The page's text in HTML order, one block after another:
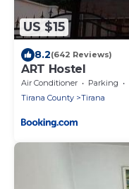
US $15
8.2(642 Reviews)
ART Hostel
Air Conditioner Parking
Tirana County
Tirana